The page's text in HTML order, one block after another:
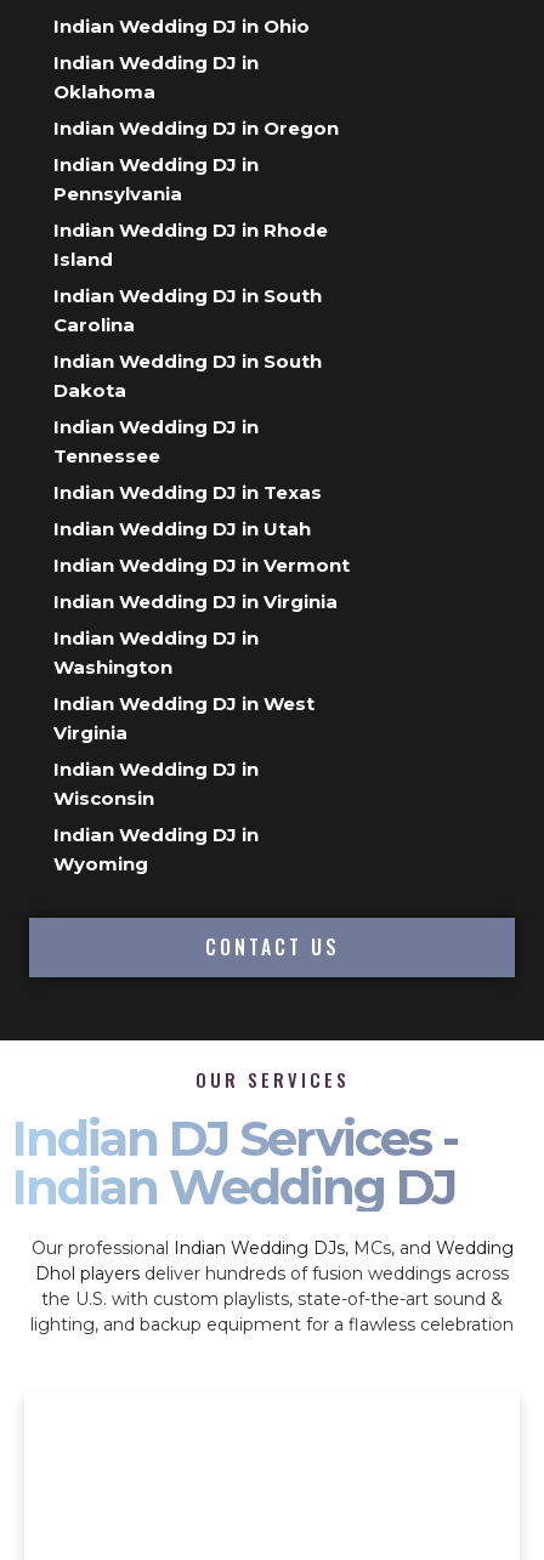
Indian Wedding DJ in Ohio
Indian Wedding DJ in
Oklahoma
Indian Wedding DJ in Oregon
Indian Wedding DJ in
Pennsylvania
Indian Wedding DJ in Rhode
Island
Indian Wedding DJ in South
Carolina
Indian Wedding DJ in South
Dakota
Indian Wedding DJ in
Tennessee
Indian Wedding DJ in Texas
Indian Wedding DJ in Utah
Indian Wedding DJ in Vermont
Indian Wedding DJ in Virginia
Indian Wedding DJ in
Washington
Indian Wedding DJ in West
Virginia
Indian Wedding DJ in
Wisconsin
Indian Wedding DJ in
Wyoming
CONTACT US
OUR SERVICES
Indian DJ Services -
Indian Wedding DJ
Our professional Indian Wedding DJs, MCs, and Wedding
Dhol players deliver hundreds of fusion weddings across
the U.S. with custom playlists, state-of-the-art sound &
lighting, and backup equipment for a flawless celebration